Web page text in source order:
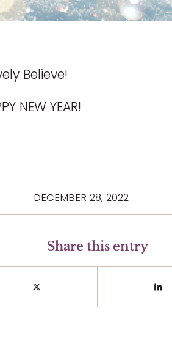
Believe!
NEW YEAR!
DECEMBER 28, 2022
Share this entry